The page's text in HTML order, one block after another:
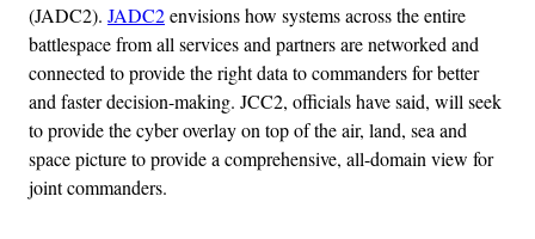
(JADC2). JADC2envisions how systems across the entire
battlespace from all services and partners are networked and
connected to provide the right data to commanders for better
and faster decision-making. JCC2, officials have said, will seek
to provide the cyber overlay on top of the air, land, sea and
space picture to provide a comprehensive, all-domain view for
joint commanders.